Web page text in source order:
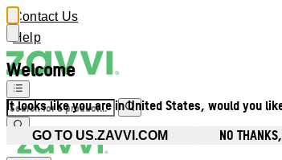
Welcome
It looks like you are in United States, would you
GO TO US.ZAVVI.COM NO
Contact Us
Help